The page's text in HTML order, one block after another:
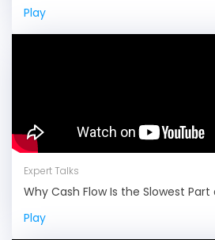
Play
Expert Talks
Why Cash Flow Is the Slowest
Play